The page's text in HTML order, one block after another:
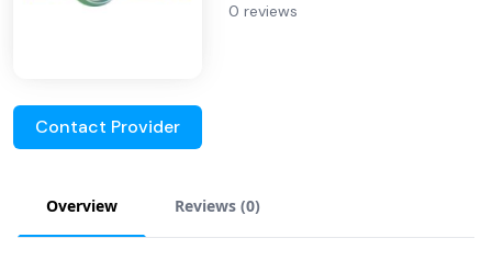
0 reviews
Contact Provider
Overview Reviews (0)